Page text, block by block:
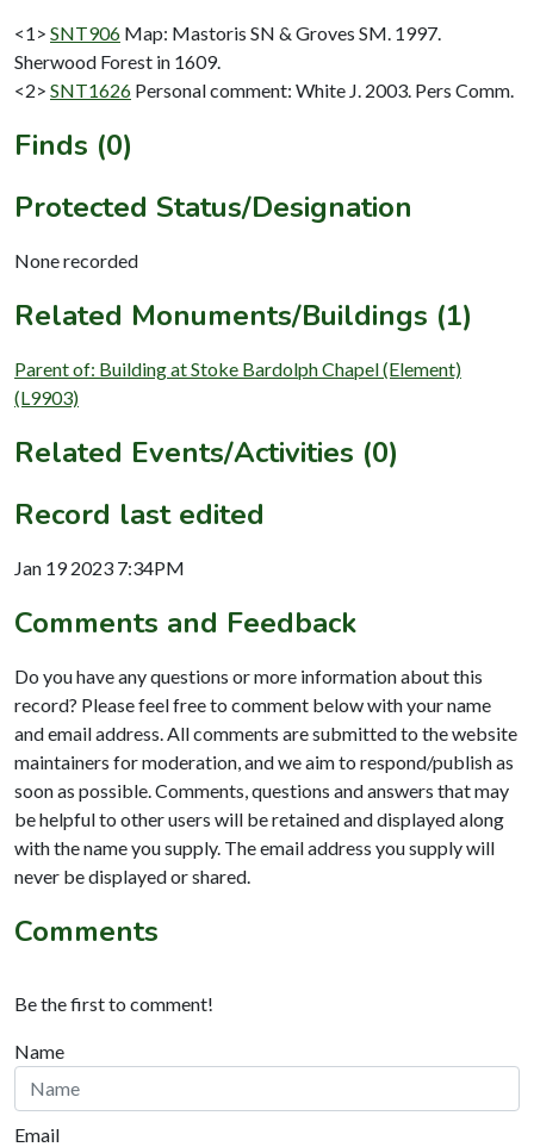
<1> SNT906 Map: Mastoris SN & Groves SM. 1997.
Sherwood Forest in 1609.
<2> SNT1626 Personal comment: White J. 2003. Pers Comm.
Finds (0)
Protected Status/Designation
None recorded
Related Monuments/Buildings (1)
Parent of: Building at Stoke Bardolph Chapel (Element)
(L9903)
Related Events/Activities (0)
Record last edited
Jan 19 2023 7:34PM
Comments and Feedback
Do you have any questions or more information about this
record? Please feel free to comment below with your name
and email address. All comments are submitted to the website
maintainers for moderation, and we aim to respond/publish as
soon as possible. Comments, questions and answers that may
be helpful to other users will be retained and displayed along
with the name you supply. The email address you supply will
never be displayed or shared.
Comments
Be the first to comment!
Name
Email